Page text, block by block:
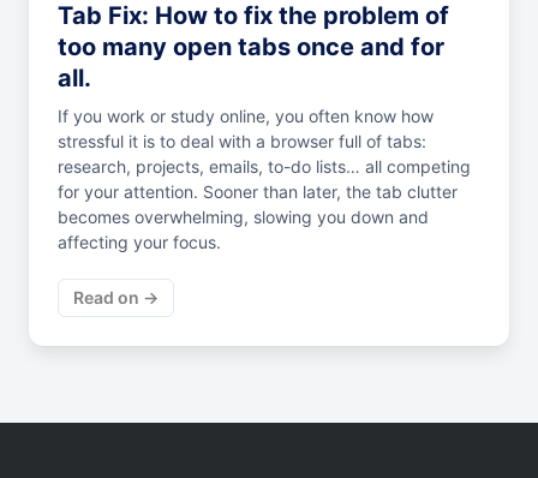
Tab Fix: How to fix the problem of
too many open tabs once and for
all.
If you work or study online, you often know how
stressful it is to deal with a browser full of tabs:
research, projects, emails, to-do lists… all competing
for your attention. Sooner than later, the tab clutter
becomes overwhelming, slowing you down and
affecting your focus.
Read on →